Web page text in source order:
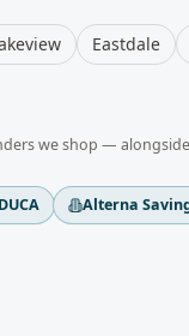
Eastdale
we shop —
DUCA
Alterna